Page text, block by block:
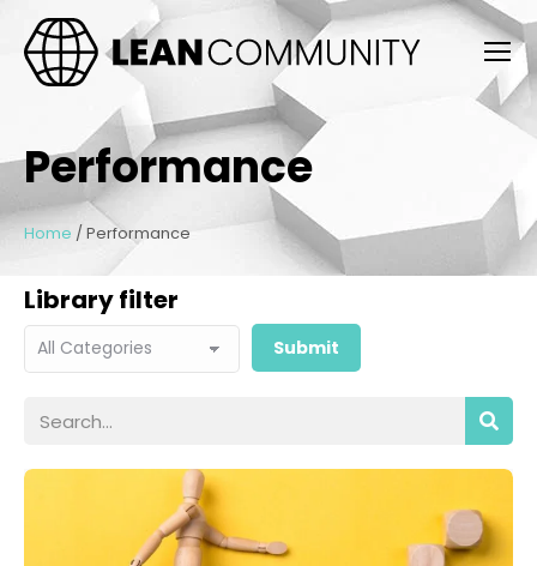
Performance
Home / Performance
Library filter